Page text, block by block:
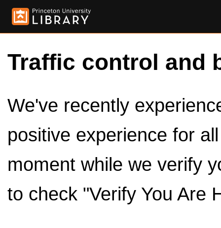
Traffic control and
We've recently
positive experience for
moment while we verify
to check "Verify You Are